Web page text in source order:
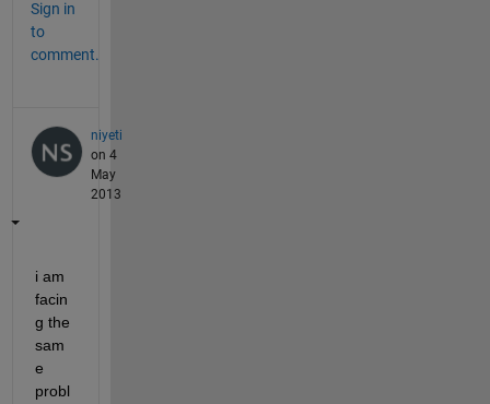
Sign in
to
comment.
niyeti
on 4
May
2013
i am
facin
g the
sam
e
probl